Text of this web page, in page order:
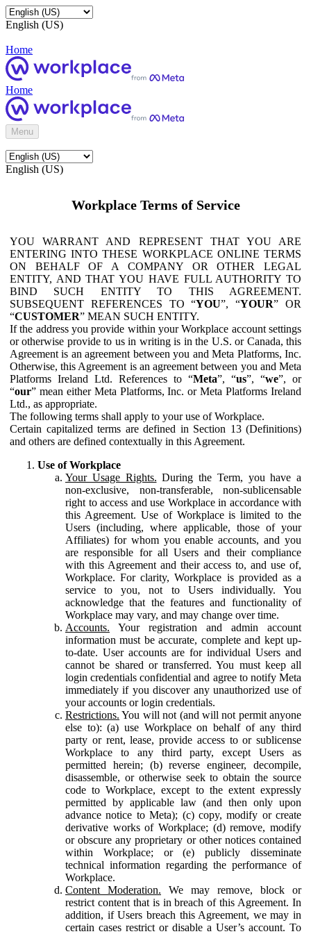
English (US)
Home
Home
Menu
English (US)
Workplace Terms of Service
YOU WARRANT AND REPRESENT THAT YOU ARE
ENTERING INTO THESE WORKPLACE ONLINE TERMS
ON BEHALF OF A COMPANY OR OTHER LEGAL
ENTITY, AND THAT YOU HAVE FULL AUTHORITY TO
BIND SUCH ENTITY TO THIS AGREEMENT.
SUBSEQUENT REFERENCES TO “YOU”, “YOUR” OR
“CUSTOMER” MEAN SUCH ENTITY.
If the address you provide within your Workplace account settings
or otherwise provide to us in writing is in the U.S. or Canada, this
Agreement is an agreement between you and Meta Platforms, Inc.
Otherwise, this Agreement is an agreement between you and Meta
Platforms Ireland Ltd. References to “Meta”, “us”, “we”, or
“our” mean either Meta Platforms, Inc. or Meta Platforms Ireland
Ltd., as appropriate.
The following terms shall apply to your use of Workplace.
Certain capitalized terms are defined in Section 13 (Definitions)
and others are defined contextually in this Agreement.
Use of Workplace
Your Usage Rights. During the Term, you have a
non-exclusive, non-transferable, non-sublicensable
right to access and use Workplace in accordance with
this Agreement. Use of Workplace is limited to the
Users (including, where applicable, those of your
Affiliates) for whom you enable accounts, and you
are responsible for all Users and their compliance
with this Agreement and their access to, and use of,
Workplace. For clarity, Workplace is provided as a
service to you, not to Users individually. You
acknowledge that the features and functionality of
Workplace may vary, and may change over time.
Accounts. Your registration and admin account
information must be accurate, complete and kept up-
to-date. User accounts are for individual Users and
cannot be shared or transferred. You must keep all
login credentials confidential and agree to notify Meta
immediately if you discover any unauthorized use of
your accounts or login credentials.
Restrictions. You will not (and will not permit anyone
else to): (a) use Workplace on behalf of any third
party or rent, lease, provide access to or sublicense
Workplace to any third party, except Users as
permitted herein; (b) reverse engineer, decompile,
disassemble, or otherwise seek to obtain the source
code to Workplace, except to the extent expressly
permitted by applicable law (and then only upon
advance notice to Meta); (c) copy, modify or create
derivative works of Workplace; (d) remove, modify
or obscure any proprietary or other notices contained
within Workplace; or (e) publicly disseminate
technical information regarding the performance of
Workplace.
Content Moderation. We may remove, block or
restrict content that is in breach of this Agreement. In
addition, if Users breach this Agreement, we may in
certain cases restrict or disable a User’s account. To